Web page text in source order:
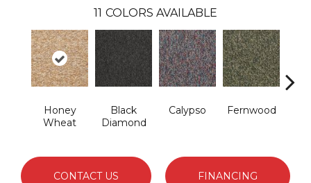
11 COLORS AVAILABLE
Honey
Wheat
Black
Diamond
Calypso Fernwood
CONTACT US FINANCING